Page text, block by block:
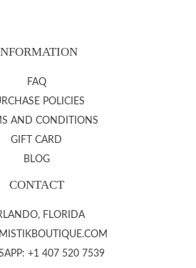
FAQ
POLICIES
AND CONDITIONS
GIFT CARD
BLOG
CONTACT
FLORIDA
+1 407 520 7539